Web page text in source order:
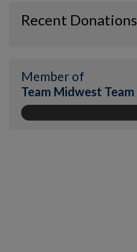
Recent Donations
Member of
Team Midwest Team